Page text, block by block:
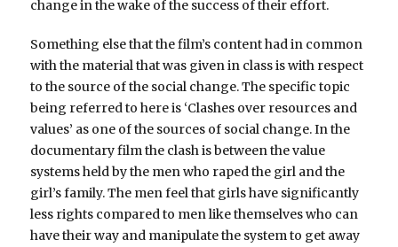
change in the wake of the success of their effort.
Something else that the film’s content had in common
with the material that was given in class is with respect
to the source of the social change. The specific topic
being referred to here is ‘Clashes over resources and
values’ as one of the sources of social change. In the
documentary film the clash is between the value
systems held by the men who raped the girl and the
girl’s family. The men feel that girls have significantly
less rights compared to men like themselves who can
have their way and manipulate the system to get away